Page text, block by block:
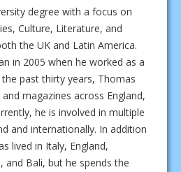
degree with a focus on
Culture, Literature, and
the UK and Latin America.
in 2005 when he worked as a
past thirty years, Thomas
magazines across England,
he is involved in multiple
and internationally. In addition
lived in Italy, England,
and Bali, but he spends the